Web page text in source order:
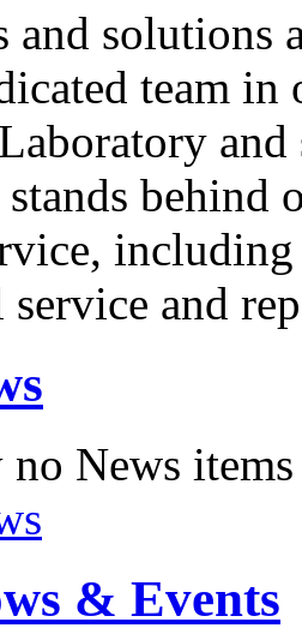
solutions
team in
behind
and
News items
& Events